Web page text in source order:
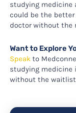
studying medicine
could be the
doctor without the
Want to Explore
Speak to
studying medicine
without the